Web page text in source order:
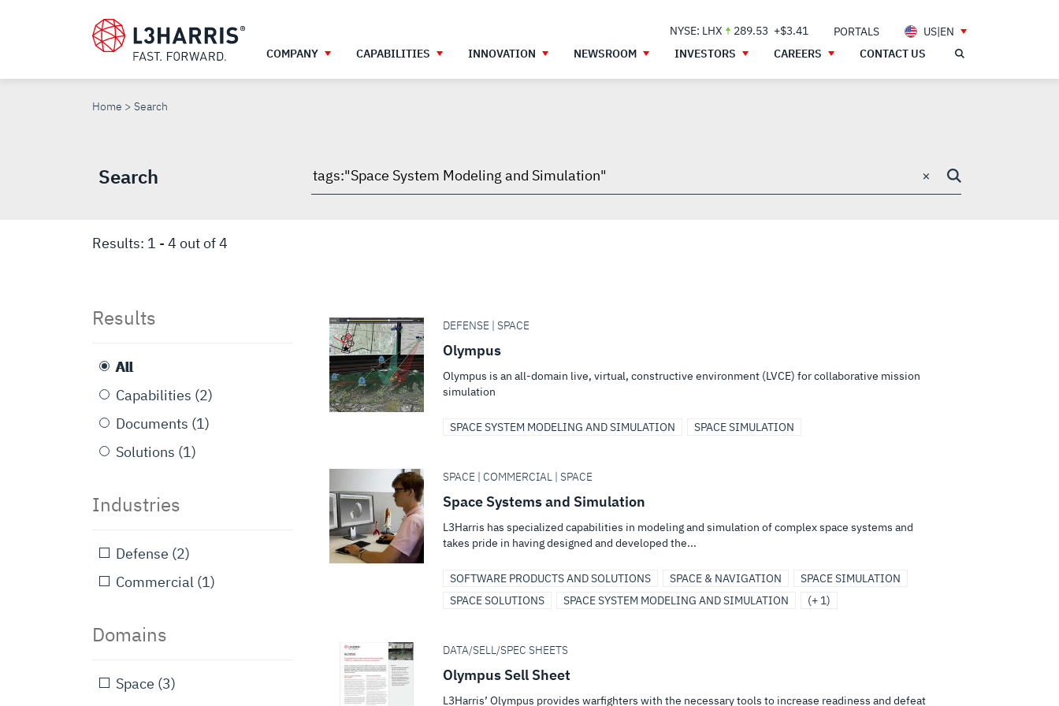
content
NYSE: LHX 289.53 +$3.41 PORTALS
US|EN
COMPANY
CAPABILITIES INNOVATION NEWSROOM INVESTORS CAREERS CONTACT US
Home Search
SEARCH
Search
Search
×
Results: 1 - 4 out of4
Results
All
Capabilities (2)
Documents (1)
Solutions (1)
Industries
Defense (2)
Commercial (1)
Domains
Space (3)
DEFENSE | SPACE
Olympus
Olympus is an all-domain live, virtual, constructive environment (LVCE) for collaborative mission
simulation
SPACE SYSTEM MODELING AND SIMULATION SPACE SIMULATION
SPACE | COMMERCIAL | SPACE
Space Systems and Simulation
L3Harris has specialized capabilities in modeling and simulation of complex space systems and
takes pride in having designed and developed the...
SOFTWARE PRODUCTS AND SOLUTIONS SPACE & NAVIGATION
SPACE SIMULATION
SPACE SOLUTIONS
SPACE SYSTEM MODELING AND SIMULATION (+ 1)
DATA/SELL/SPEC SHEETS
Olympus Sell Sheet
L3Harris’ Olympus provides warfighters with the necessary tools to increase readiness and defeat